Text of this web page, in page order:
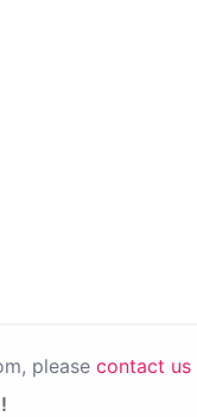
please contact us